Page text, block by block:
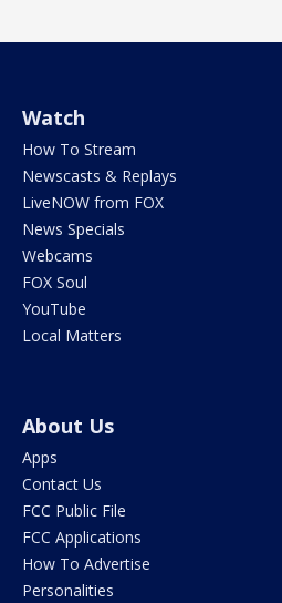
Watch
How To Stream
Newscasts & Replays
LiveNOW from FOX
News Specials
Webcams
FOX Soul
YouTube
Local Matters
About Us
Apps
Contact Us
FCC Public File
FCC Applications
How To Advertise
Personalities